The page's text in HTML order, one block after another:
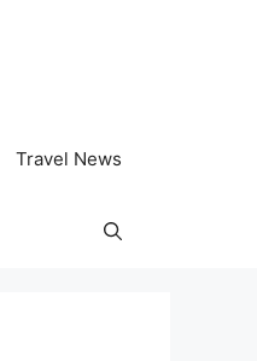
Travel News